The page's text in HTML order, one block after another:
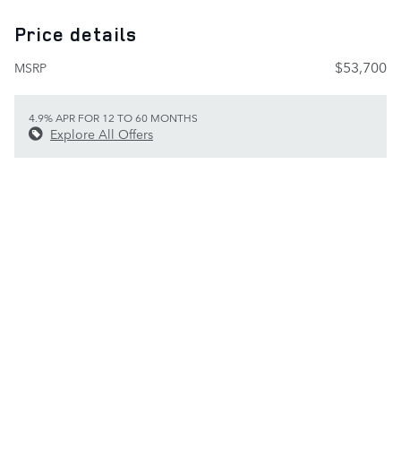
Price details
MSRP $53,700
4.9% APR FOR 12 TO 60 MONTHS
Explore All Offers